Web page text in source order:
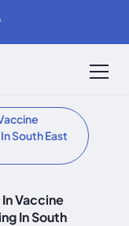
South East
Vaccine
In South